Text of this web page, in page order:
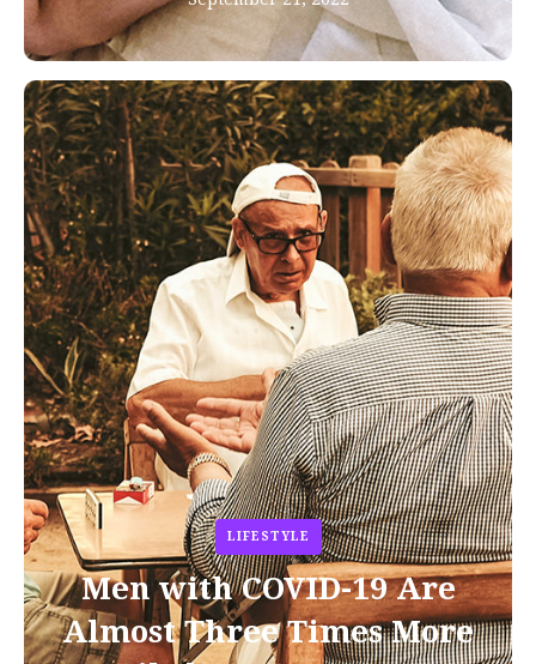
LIFESTYLE
Men with COVID-19 Are
Almost Three Times More